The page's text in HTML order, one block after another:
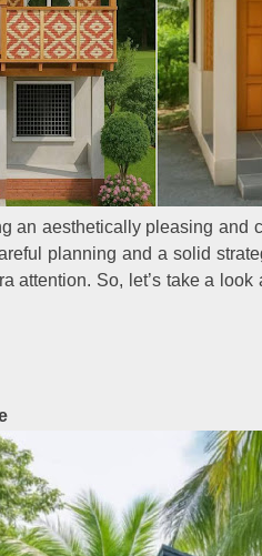
an aesthetically pleasing and
planning and a solid
attention. So, let’s take a look